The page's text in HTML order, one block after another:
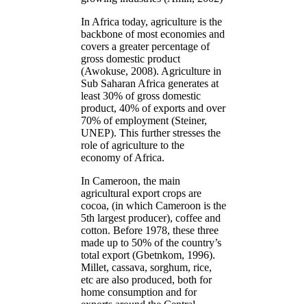
In Africa today, agriculture is the
backbone of most economies and
covers a greater percentage of
gross domestic product
(Awokuse, 2008). Agriculture in
Sub Saharan Africa generates at
least 30% of gross domestic
product, 40% of exports and over
70% of employment (Steiner,
UNEP). This further stresses the
role of agriculture to the
economy of Africa.
In Cameroon, the main
agricultural export crops are
cocoa, (in which Cameroon is the
5th largest producer), coffee and
cotton. Before 1978, these three
made up to 50% of the country’s
total export (Gbetnkom, 1996).
Millet, cassava, sorghum, rice,
etc are also produced, both for
home consumption and for